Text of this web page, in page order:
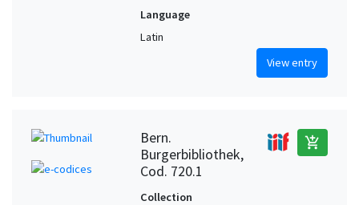
Language
Latin
View entry
Bern.
Burgerbibliothek,
Cod. 720.1
add_shopping_cart
Collection